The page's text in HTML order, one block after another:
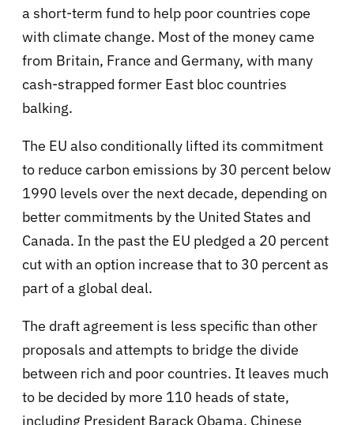
a short-term fund to help poor countries cope
with climate change. Most of the money came
from Britain, France and Germany, with many
cash-strapped former East bloc countries
balking.
The EU also conditionally lifted its commitment
to reduce carbon emissions by 30 percent below
1990 levels over the next decade, depending on
better commitments by the United States and
Canada. In the past the EU pledged a 20 percent
cut with an option increase that to 30 percent as
part of a global deal.
The draft agreement is less specific than other
proposals and attempts to bridge the divide
between rich and poor countries. It leaves much
to be decided by more 110 heads of state,
including President Barack Obama, Chinese